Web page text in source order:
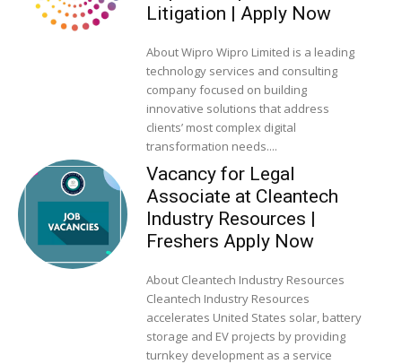
Litigation | Apply Now
About Wipro Wipro Limited is a leading
technology services and consulting
company focused on building
innovative solutions that address
clients’ most complex digital
transformation needs....
Vacancy for Legal
Associate at Cleantech
Industry Resources |
Freshers Apply Now
About Cleantech Industry Resources
Cleantech Industry Resources
accelerates United States solar, battery
storage and EV projects by providing
turnkey development as a service